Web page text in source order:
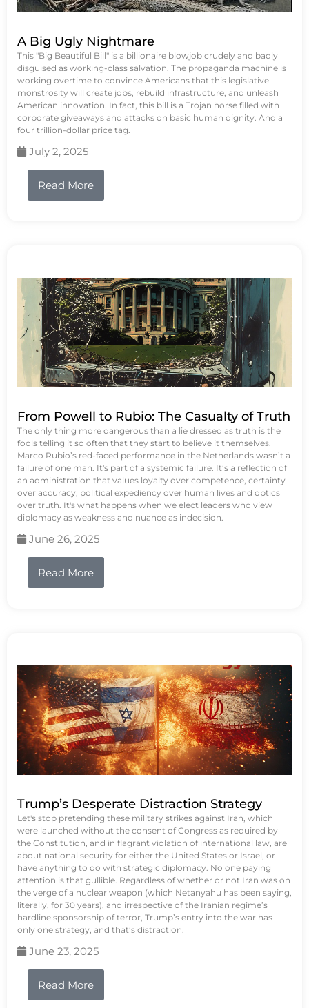
A Big Ugly Nightmare
This "Big Beautiful Bill" is a billionaire blowjob crudely and badly
disguised as working-class salvation. The propaganda machine is
working overtime to convince Americans that this legislative
monstrosity will create jobs, rebuild infrastructure, and unleash
American innovation. In fact, this bill is a Trojan horse filled with
corporate giveaways and attacks on basic human dignity. And a
four trillion-dollar price tag.
July 2, 2025
Read More
From Powell to Rubio: The Casualty of Truth
The only thing more dangerous than a lie dressed as truth is the
fools telling it so often that they start to believe it themselves.
Marco Rubio’s red-faced performance in the Netherlands wasn’t a
failure of one man. It's part of a systemic failure. It’s a reflection of
an administration that values loyalty over competence, certainty
over accuracy, political expediency over human lives and optics
over truth. It's what happens when we elect leaders who view
diplomacy as weakness and nuance as indecision.
June 26, 2025
Read More
Trump’s Desperate Distraction Strategy
Let's stop pretending these military strikes against Iran, which
were launched without the consent of Congress as required by
the Constitution, and in flagrant violation of international law, are
about national security for either the United States or Israel, or
have anything to do with strategic diplomacy. No one paying
attention is that gullible. Regardless of whether or not Iran was on
the verge of a nuclear weapon (which Netanyahu has been saying,
literally, for 30 years), and irrespective of the Iranian regime’s
hardline sponsorship of terror, Trump’s entry into the war has
only one strategy, and that’s distraction.
June 23, 2025
Read More